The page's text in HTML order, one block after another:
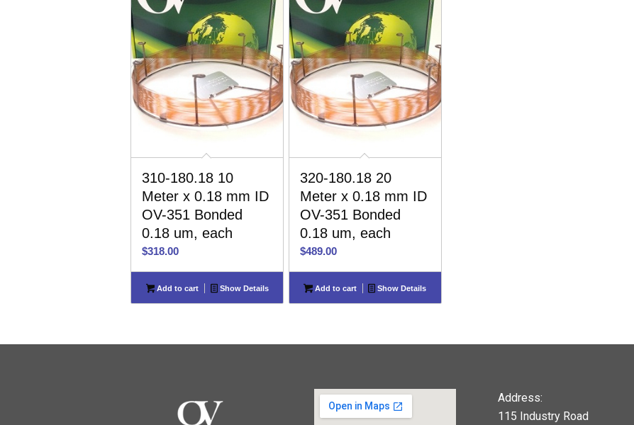
310-180.18 10
Meter x 0.18 mm ID
OV-351 Bonded
0.18 um, each
$318.00
Add to cart Show Details
320-180.18 20
Meter x 0.18 mm ID
OV-351 Bonded
0.18 um, each
$489.00
Add to cart Show Details
Address:
115 Industry Road